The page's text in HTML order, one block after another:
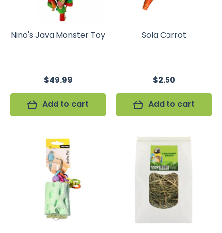
Nino's Java Monster Toy
$49.99
Add to cart
Sola Carrot
$2.50
Add to cart